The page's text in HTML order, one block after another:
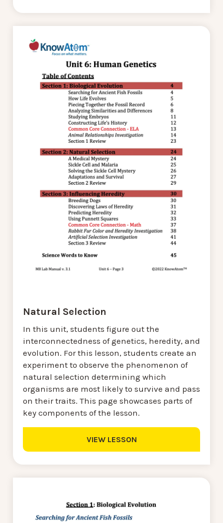
Natural Selection
In this unit, students figure out the
interconnectedness of genetics, heredity, and
evolution. For this lesson, students create an
experiment to observe the phenomenon of
natural selection determining which
organisms are most likely to survive and pass
on their traits. This page showcases parts of
key components of the lesson.
VIEW LESSON